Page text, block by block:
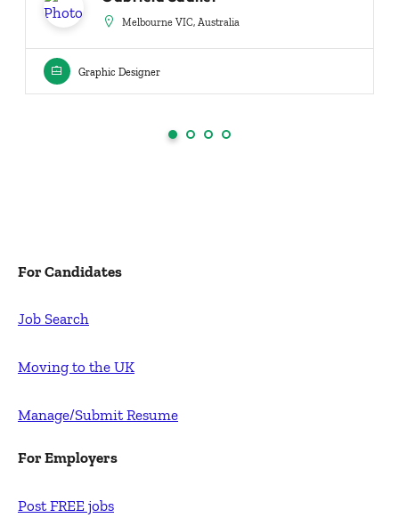
Melbourne VIC, Australia
Graphic Designer
For Candidates
Job Search
Moving to the UK
Manage/Submit Resume
For Employers
Post FREE jobs